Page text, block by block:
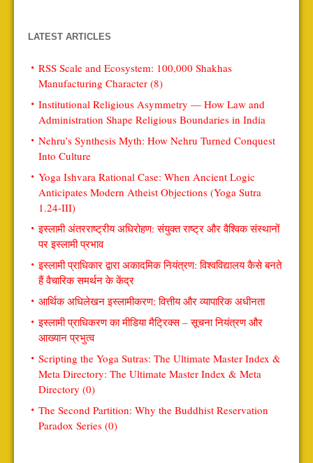
LATEST ARTICLES
RSS Scale and Ecosystem: 100,000 Shakhas
Manufacturing Character (8)
Institutional Religious Asymmetry — How Law and
Administration Shape Religious Boundaries in India
Nehru’s Synthesis Myth: How Nehru Turned Conquest
Into Culture
Yoga Ishvara Rational Case: When Ancient Logic
Anticipates Modern Atheist Objections (Yoga Sutra
1.24-III)
इस्लामी अंतरराष्ट्रीय अधिरोहण: संयुक्त राष्ट्र और वैश्विक संस्थानों
पर इस्लामी प्रभाव
इस्लामी प्राधिकार द्वारा अकादमिक नियंत्रण: विश्वविद्यालय कैसे बनते
हैं वैचारिक समर्थन के केंद्र
आर्थिक अधिलेखन इस्लामीकरण: वित्तीय और व्यापारिक अधीनता
इस्लामी प्राधिकरण का मीडिया मैट्रिक्स – सूचना नियंत्रण और
आख्यान प्रभुत्व
Scripting the Yoga Sutras: The Ultimate Master Index &
Meta Directory: The Ultimate Master Index & Meta
Directory (0)
The Second Partition: Why the Buddhist Reservation
Paradox Series (0)